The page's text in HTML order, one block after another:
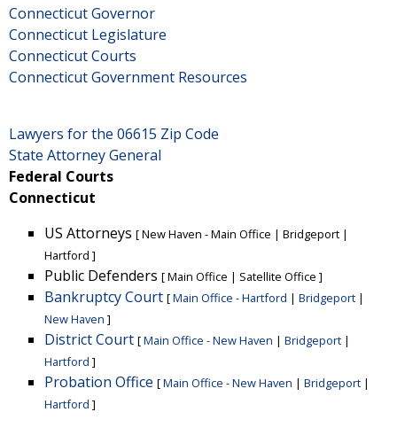
Connecticut Governor
Connecticut Legislature
Connecticut Courts
Connecticut Government Resources
Lawyers for the 06615 Zip Code
State Attorney General
Federal Courts
Connecticut
US Attorneys [New Haven - Main Office | Bridgeport |
Hartford ]
Public Defenders [Main Office | Satellite Office ]
Bankruptcy Court [Main Office - Hartford | Bridgeport |
New Haven ]
District Court [Main Office - New Haven | Bridgeport |
Hartford ]
Probation Office [Main Office - New Haven | Bridgeport |
Hartford ]